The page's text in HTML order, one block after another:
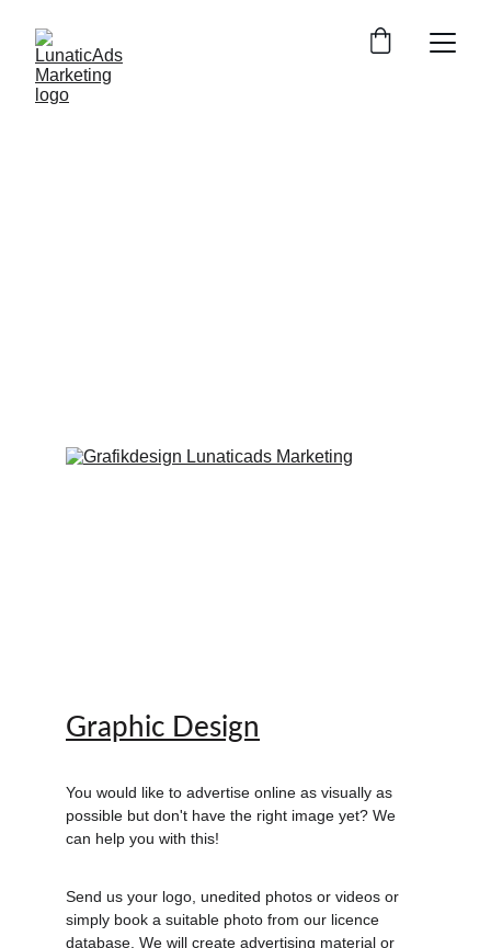
Graphic Design
You would like to advertise online as visually as
possible but don't have the right image yet? We
can help you with this!
Send us your logo, unedited photos or videos or
simply book a suitable photo from our licence
database. We will create advertising material or